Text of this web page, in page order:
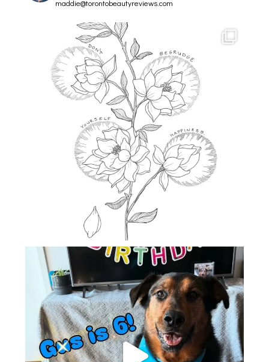
maddie@torontobeautyreviews.com